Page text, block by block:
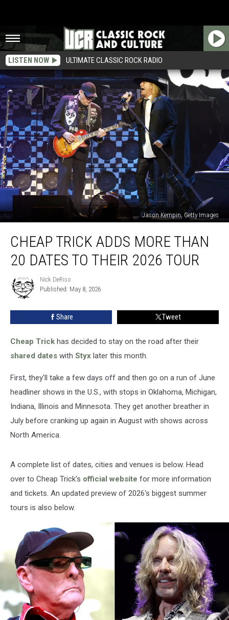
LISTEN NOW ULTIMATE CLASSIC ROCK RADIO
Jason Kempin, Getty Images
Trick
Adds
More
Dates
Tour
CHEAP TRICK ADDS MORE THAN
20 DATES TO THEIR 2026 TOUR
Nick
DeRiso
Nick DeRiso
Published: May 8, 2026
Share Tweet
Cheap Trick has decided to stay on the road after their
shared dates with Styx later this month.
First, they'll take a few days off and then go on a run of June
headliner shows in the U.S., with stops in Oklahoma, Michigan,
Indiana, Illinois and Minnesota. They get another breather in
July before cranking up again in August with shows across
North America.
A complete list of dates, cities and venues is below. Head
over to Cheap Trick's official website for more information
and tickets. An updated preview of 2026's biggest summer
tours is also below.